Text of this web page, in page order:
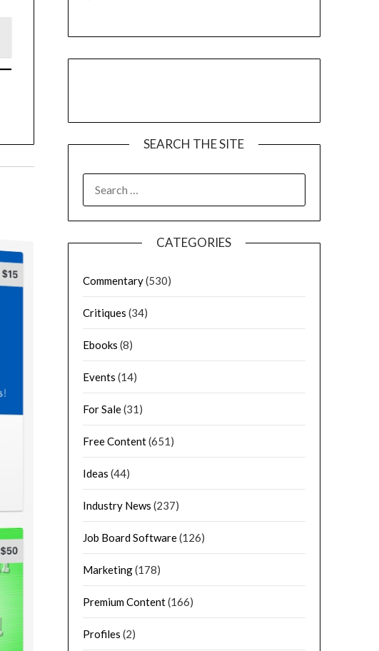
SEARCH THE SITE
CATEGORIES
Commentary(530)
Critiques (34)
Ebooks (8)
Events (14)
For Sale(31)
Free Content(651)
Ideas (44)
Industry News (237)
Job Board Software(126)
Marketing(178)
Premium Content(166)
Profiles (2)